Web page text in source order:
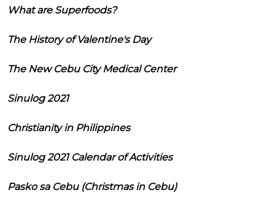
What are Superfoods?
The History of Valentine's Day
The New Cebu City Medical Center
Sinulog 2021
Christianity in Philippines
Sinulog 2021 Calendar of Activities
Pasko sa Cebu (Christmas in Cebu)